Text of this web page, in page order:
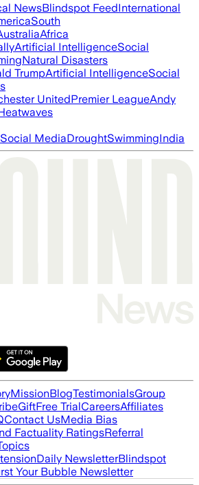
NewsBlindspot FeedInternational
South
Africa
Artificial IntelligenceSocial
Natural Disasters
TrumpArtificial IntelligenceSocial
UnitedPremier LeagueAndy
Social MediaDroughtSwimmingIndia
MissionBlogTestimonialsGroup
GiftFree TrialCareersAffiliates
Contact UsMedia Bias
Factuality RatingsReferral
Daily NewsletterBlindspot
Your Bubble Newsletter